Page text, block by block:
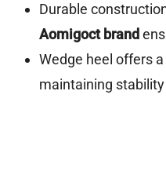
Durable
Aomigoct brand
Wedge heel offers
maintaining